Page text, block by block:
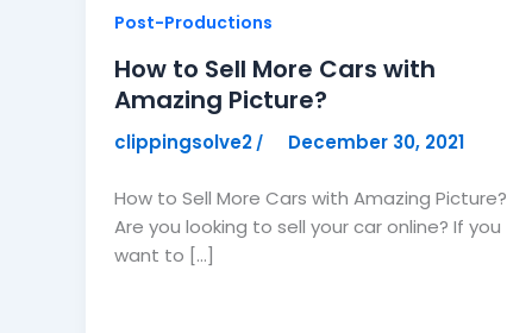
Post-Productions
How to Sell More Cars with
Amazing Picture?
clippingsolve2 / December 30, 2021
How to Sell More Cars with Amazing Picture?
Are you looking to sell your car online? If you
want to […]